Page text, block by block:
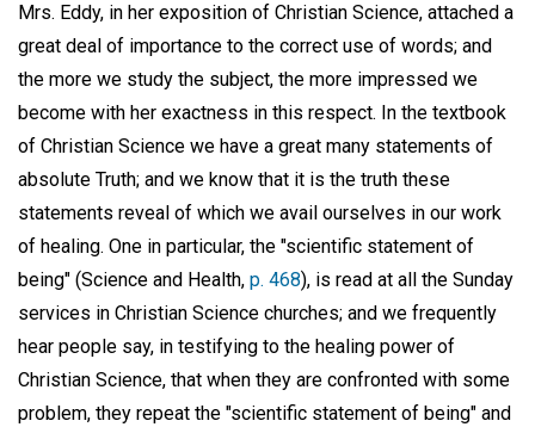
Mrs. Eddy, in her exposition of Christian Science, attached a
great deal of importance to the correct use of words; and
the more we study the subject, the more impressed we
become with her exactness in this respect. In the textbook
of Christian Science we have a great many statements of
absolute Truth; and we know that it is the truth these
statements reveal of which we avail ourselves in our work
of healing. One in particular, the "scientific statement of
being" (Science and Health, p. 468), is read at all the Sunday
services in Christian Science churches; and we frequently
hear people say, in testifying to the healing power of
Christian Science, that when they are confronted with some
problem, they repeat the "scientific statement of being" and